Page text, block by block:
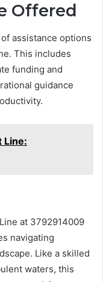
Offered
assistance options
This includes
funding and
guidance
Line:
at 3792914009
navigating
Like a skilled
waters, this